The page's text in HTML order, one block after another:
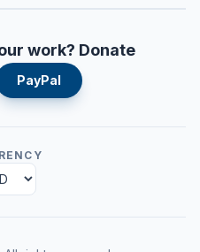
work? Donate
PayPal